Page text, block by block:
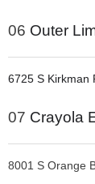
06 Outer
6725 S Kirkman
07 Crayola
8001 S Orange